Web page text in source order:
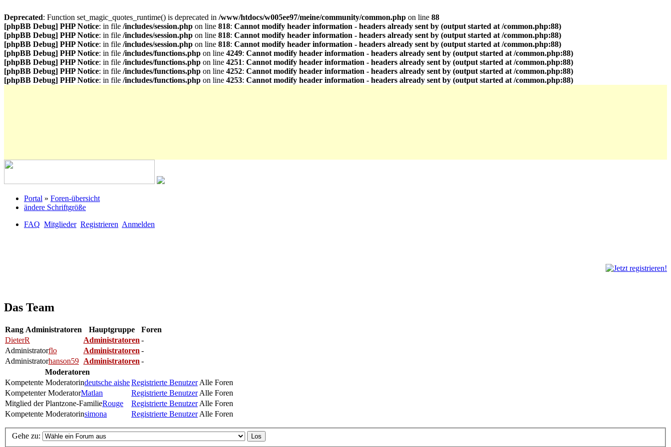
Deprecated: Function set_magic_quotes_runtime() is deprecated in /www/htdocs/w005ee97/meine/community/common.php on line 88
[phpBB Debug] PHP Notice: in file /includes/session.php on line 818: Cannot modify header information - headers already sent by (output started at /common.php:88)
[phpBB Debug] PHP Notice: in file /includes/session.php on line 818: Cannot modify header information - headers already sent by (output started at /common.php:88)
[phpBB Debug] PHP Notice: in file /includes/session.php on line 818: Cannot modify header information - headers already sent by (output started at /common.php:88)
[phpBB Debug] PHP Notice: in file /includes/functions.php on line 4249: Cannot modify header information - headers already sent by (output started at /common.php:88)
[phpBB Debug] PHP Notice: in file /includes/functions.php on line 4251: Cannot modify header information - headers already sent by (output started at /common.php:88)
[phpBB Debug] PHP Notice: in file /includes/functions.php on line 4252: Cannot modify header information - headers already sent by (output started at /common.php:88)
[phpBB Debug] PHP Notice: in file /includes/functions.php on line 4253: Cannot modify header information - headers already sent by (output started at /common.php:88)
Portal » Foren-übersicht
ändere Schriftgröße
FAQ Mitglieder Registrieren Anmelden
Das Team
Rang Administratoren Hauptgruppe
Foren
DieterR
Administratoren -
Administratorflo Administratoren -
Administratorhanson59 Administratoren -
Moderatoren
Kompetente Moderatorindeutsche aisheRegistrierte Benutzer Alle Foren
Kompetenter ModeratorMatlan Registrierte Benutzer Alle Foren
Mitglied der Plantzone-FamilieRouge Registrierte Benutzer Alle Foren
Kompetente Moderatorinsimona Registrierte Benutzer Alle Foren
Gehe zu: